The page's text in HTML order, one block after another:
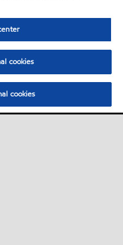
cookies
cookies